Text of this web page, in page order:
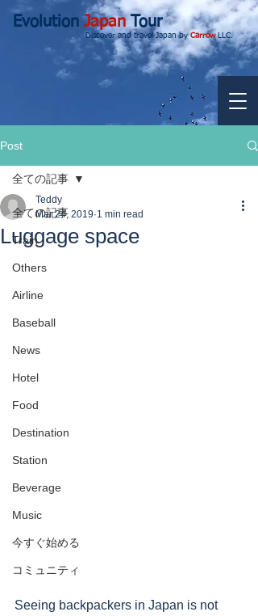
EvolutionJapanTour
Discover and travel Japan byCarrowLLC.
Post
全ての記事
Train
Others
Airline
Baseball
News
Hotel
Food
Destination
Station
Beverage
Music
今すぐ始める
コミュニティ
全ての記事
Luggage space
Teddy
Mar 24, 2019 1 min read
Seeing backpackers in Japan is not